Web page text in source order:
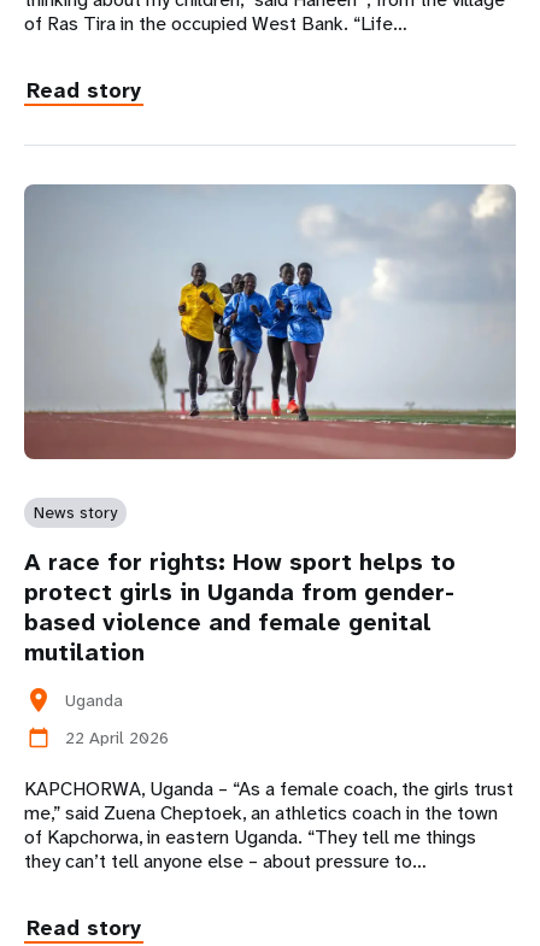
of Ras Tira in the occupied West Bank. “Life…
Read story
News story
A race for rights: How sport helps to
protect girls in Uganda from gender-
based violence and female genital
mutilation
location_on
Uganda
calendar_today
22 April 2026
KAPCHORWA, Uganda – “As a female coach, the girls trust
me,” said Zuena Cheptoek, an athletics coach in the town
of Kapchorwa, in eastern Uganda. “They tell me things
they can’t tell anyone else – about pressure to…
Read story